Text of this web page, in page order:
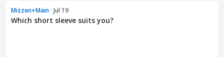
Mizzen+Main · Jul 19
Which short sleeve suits you?